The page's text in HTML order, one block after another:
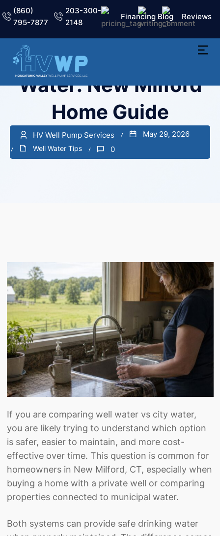
(860)
795-7877
203-300-
2148
Financing Blog Reviews
Well Water vs City
Water: New Milford
Home Guide
HV Well Pump Services May 29, 2026
Well Water Tips 0
If you are comparing well water vs city water,
you are likely trying to understand which option
is safer, easier to maintain, and more cost-
effective over time. This question is common for
homeowners in New Milford, CT, especially when
buying a home with a private well or comparing
properties connected to municipal water.
Both systems can provide safe drinking water